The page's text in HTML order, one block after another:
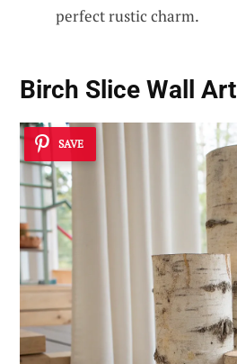
perfect rustic charm.
Birch Slice Wall Art
SAVE